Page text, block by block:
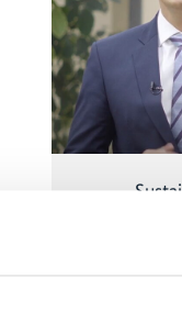
The
marketing-